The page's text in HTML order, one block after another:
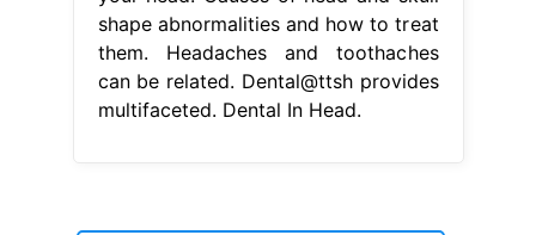
shape abnormalities and how to treat
them. Headaches and toothaches
can be related. Dental@ttsh provides
multifaceted. Dental In Head.